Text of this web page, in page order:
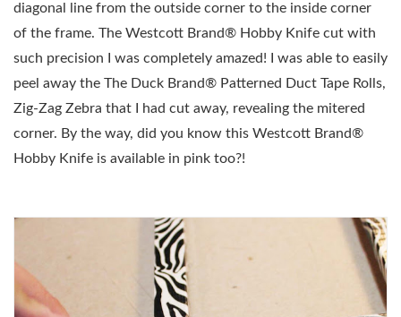
diagonal line from the outside corner to the inside corner
of the frame. The Westcott Brand® Hobby Knife cut with
such precision I was completely amazed! I was able to easily
peel away the The Duck Brand® Patterned Duct Tape Rolls,
Zig-Zag Zebra that I had cut away, revealing the mitered
corner. By the way, did you know this Westcott Brand®
Hobby Knife is available in pink too?!